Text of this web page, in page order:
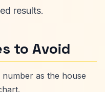
results.
to Avoid
as the house